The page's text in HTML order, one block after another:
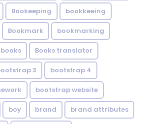
Bookeeping bookkeeing
Bookmark bookmarking
books Books translator
3 bootstrap 4
bootstrap website
boy brand brand attributes